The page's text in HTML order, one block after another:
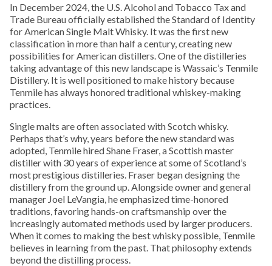
In December 2024, the U.S. Alcohol and Tobacco Tax and
Trade Bureau officially established the Standard of Identity
for American Single Malt Whisky. It was the first new
classification in more than half a century, creating new
possibilities for American distillers. One of the distilleries
taking advantage of this new landscape is Wassaic’s Tenmile
Distillery. It is well positioned to make history because
Tenmile has always honored traditional whiskey-making
practices.
Single malts are often associated with Scotch whisky.
Perhaps that’s why, years before the new standard was
adopted, Tenmile hired Shane Fraser, a Scottish master
distiller with 30 years of experience at some of Scotland’s
most prestigious distilleries. Fraser began designing the
distillery from the ground up. Alongside owner and general
manager Joel LeVangia, he emphasized time-honored
traditions, favoring hands-on craftsmanship over the
increasingly automated methods used by larger producers.
When it comes to making the best whisky possible, Tenmile
believes in learning from the past. That philosophy extends
beyond the distilling process.